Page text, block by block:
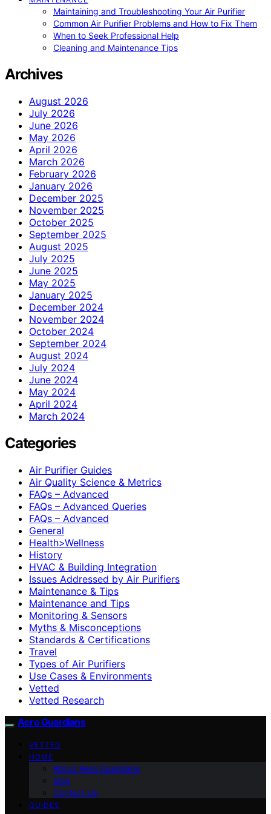
Maintaining and Troubleshooting Your Air Purifier
Common Air Purifier Problems and How to Fix Them
When to Seek Professional Help
Cleaning and Maintenance Tips
Archives
August 2026
July 2026
June 2026
May 2026
April 2026
March 2026
February 2026
January 2026
December 2025
November 2025
October 2025
September 2025
August 2025
July 2025
June 2025
May 2025
January 2025
December 2024
November 2024
October 2024
September 2024
August 2024
July 2024
June 2024
May 2024
April 2024
March 2024
Categories
Air Purifier Guides
Air Quality Science & Metrics
FAQs – Advanced
FAQs – Advanced Queries
FAQs – Advanced
General
Health>Wellness
History
HVAC & Building Integration
Issues Addressed by Air Purifiers
Maintenance & Tips
Maintenance and Tips
Monitoring & Sensors
Myths & Misconceptions
Standards & Certifications
Travel
Types of Air Purifiers
Use Cases & Environments
Vetted
Vetted Research
Aero Guardians
VETTED
HOME
About Aero Guardians
blog
Contact Us
GUIDES